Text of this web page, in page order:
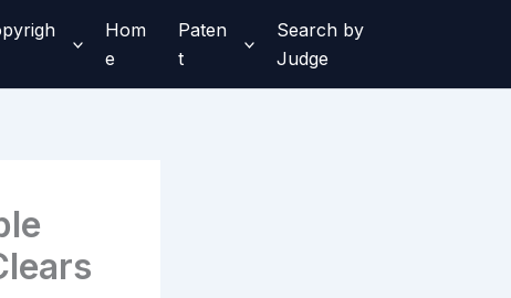
Hom
e
Paten
t
Search by
Judge